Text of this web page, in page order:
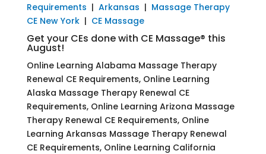
Requirements | Arkansas | Massage Therapy
CE New York| CE Massage
Get your CEs done with CE Massage® this
August!
Online Learning Alabama Massage Therapy
Renewal CE Requirements, Online Learning
Alaska Massage Therapy Renewal CE
Requirements, Online Learning Arizona Massage
Therapy Renewal CE Requirements, Online
Learning Arkansas Massage Therapy Renewal
CE Requirements, Online Learning California